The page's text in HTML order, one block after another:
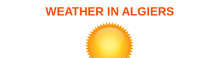
WEATHER IN ALGIERS